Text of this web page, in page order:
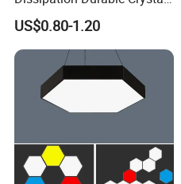
Chandelier Dimmable LED
Light
US$0.80-1.20